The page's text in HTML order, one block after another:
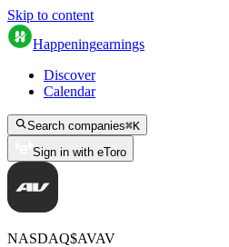
Skip to content
Happeningearnings
Discover
Calendar
Search companies⌘K
Sign in with eToro
NASDAQ$AVAV